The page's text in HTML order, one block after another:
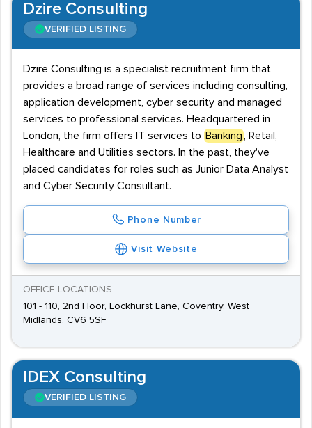
Dzire Consulting
VERIFIED LISTING
Dzire Consulting is a specialist recruitment firm that
provides a broad range of services including consulting,
application development, cyber security and managed
services to professional services. Headquartered in
London, the firm offers IT services to Banking
, Retail,
Healthcare and Utilities sectors. In the past, they've
placed candidates for roles such as Junior Data Analyst
and Cyber Security Consultant.
Phone Number
Visit Website
OFFICE LOCATIONS
101 - 110, 2nd Floor, Lockhurst Lane, Coventry, West
Midlands, CV6 5SF
IDEX Consulting
VERIFIED LISTING